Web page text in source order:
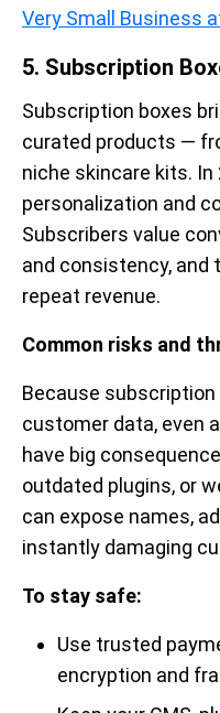
Very Small Business
5. Subscription
Subscription boxes
curated products —
niche skincare kits.
personalization and
Subscribers value
and consistency, and
repeat revenue.
Common risks and
Because
customer data, even
have big
outdated plugins, or
can expose names,
instantly damaging
To stay safe:
Use trusted
encryption and